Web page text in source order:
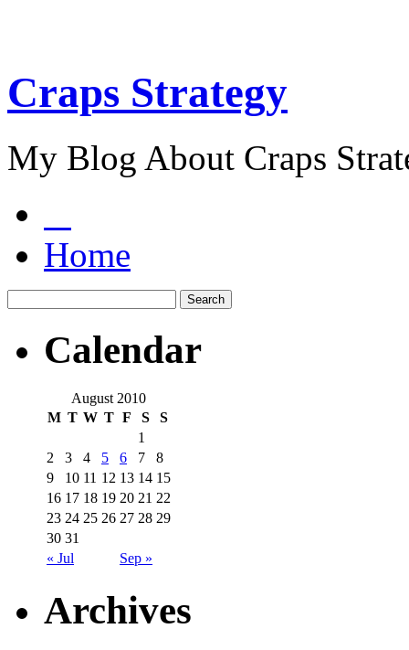
Craps Strategy
My Blog About Craps
Home
Calendar
August 2010
M T W T F S S
« Jul Sep »
1
2
3 4 5 6 7
8
9
10 11 12 13 14 15
16 17 18 19 20 21 22
23 24 25 26 27 28 29
30 31
Archives